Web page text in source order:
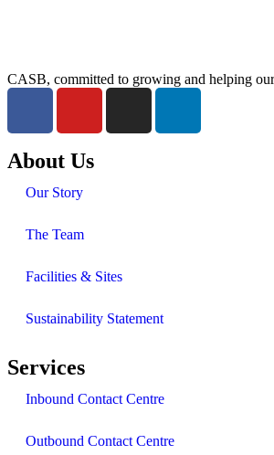
CASB, committed to growing and helping
About Us
Our Story
The Team
Facilities & Sites
Sustainability Statement
Services
Inbound Contact Centre
Outbound Contact Centre